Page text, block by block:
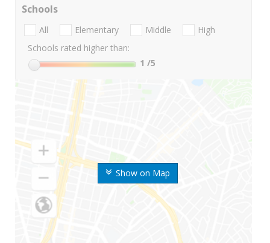
Show on Map
Schools
All Elementary Middle
High
Schools rated higher than:
1 /5